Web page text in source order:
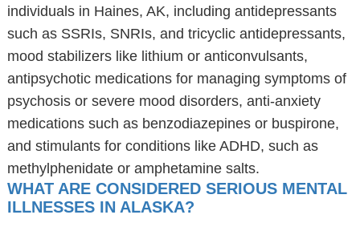
individuals in Haines, AK, including antidepressants
such as SSRIs, SNRIs, and tricyclic antidepressants,
mood stabilizers like lithium or anticonvulsants,
antipsychotic medications for managing symptoms of
psychosis or severe mood disorders, anti-anxiety
medications such as benzodiazepines or buspirone,
and stimulants for conditions like ADHD, such as
methylphenidate or amphetamine salts.
WHAT ARE CONSIDERED SERIOUS MENTAL
ILLNESSES IN ALASKA?